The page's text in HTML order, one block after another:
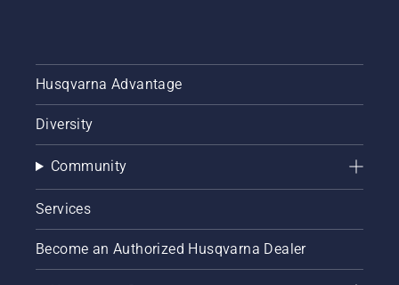
Husqvarna Advantage
Diversity
Community
Services
Become an Authorized Husqvarna Dealer